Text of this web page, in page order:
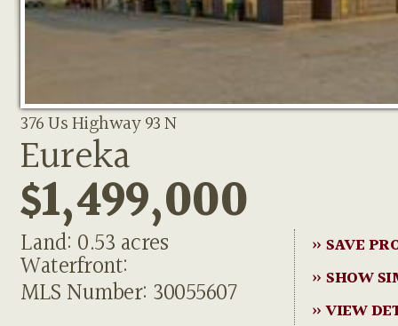
376 Us Highway 93 N
Eureka
$1,499,000
Land: 0.53 acres
Waterfront:
MLS Number: 30055607
» SAVE
» SHOW
» VIEW